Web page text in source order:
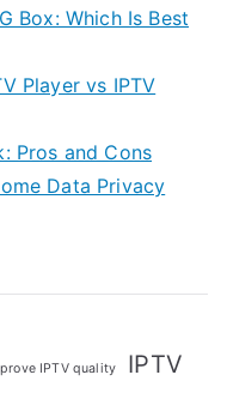
Box: Which Is Best
Player vs IPTV
Pros and Cons
Data Privacy
IPTV quality IPTV